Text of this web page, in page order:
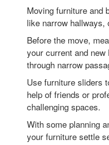
Moving furniture and
like narrow
Before the move,
your current and
through narrow
Use furniture sliders
help of friends or
challenging spaces.
With some planning
your furniture settle